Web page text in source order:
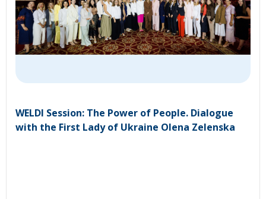
WELDI Session: The Power of People. Dialogue
with the First Lady of Ukraine Olena Zelenska